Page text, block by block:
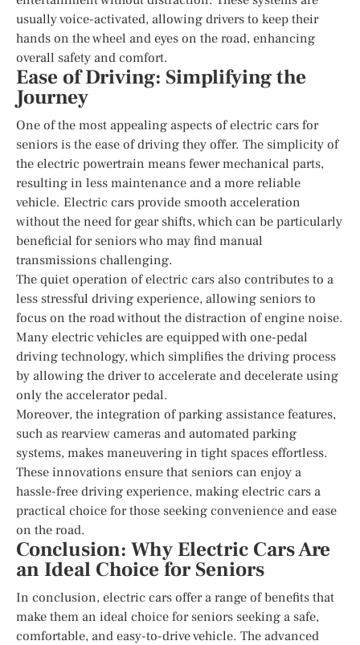
usually voice-activated, allowing drivers to keep their
hands on the wheel and eyes on the road, enhancing
overall safety and comfort.
Ease of Driving: Simplifying the
Journey
One of the most appealing aspects of electric cars for
seniors is the ease of driving they offer. The simplicity of
the electric powertrain means fewer mechanical parts,
resulting in less maintenance and a more reliable
vehicle. Electric cars provide smooth acceleration
without the need for gear shifts, which can be particularly
beneficial for seniors who may find manual
transmissions challenging.
The quiet operation of electric cars also contributes to a
less stressful driving experience, allowing seniors to
focus on the road without the distraction of engine noise.
Many electric vehicles are equipped with one-pedal
driving technology, which simplifies the driving process
by allowing the driver to accelerate and decelerate using
only the accelerator pedal.
Moreover, the integration of parking assistance features,
such as rearview cameras and automated parking
systems, makes maneuvering in tight spaces effortless.
These innovations ensure that seniors can enjoy a
hassle-free driving experience, making electric cars a
practical choice for those seeking convenience and ease
on the road.
Conclusion: Why Electric Cars Are
an Ideal Choice for Seniors
In conclusion, electric cars offer a range of benefits that
make them an ideal choice for seniors seeking a safe,
comfortable, and easy-to-drive vehicle. The advanced